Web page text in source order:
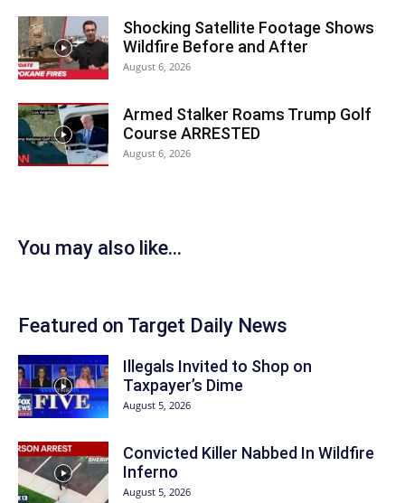
Shocking Satellite Footage Shows
Wildfire Before and After
August 6, 2026
Armed Stalker Roams Trump Golf
Course ARRESTED
August 6, 2026
You may also like...
Featured on Target Daily News
Illegals Invited to Shop on
Taxpayer’s Dime
August 5, 2026
Convicted Killer Nabbed In Wildfire
Inferno
August 5, 2026